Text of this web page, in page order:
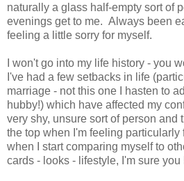
naturally a glass half-empty sort of
evenings get to me. Always been
feeling a little sorry for myself.
I won't go into my life history - you
I've had a few setbacks in life
marriage - not this one I hasten to
hubby!) which have affected my
very shy, unsure sort of person and
the top when I'm feeling
when I start comparing myself to
cards - looks - lifestyle, I'm sure